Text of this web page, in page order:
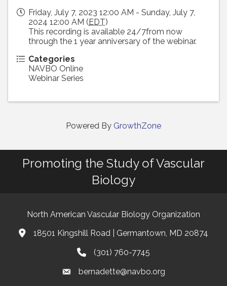
Friday, July 7, 2023 12:00 AM - Sunday, July 7,
2024 12:00 AM (EDT)
This recording is available 24/7from now
through the 1 year anniversary of the webinar.
Categories
NAVBO Online
Webinar Series
Powered By GrowthZone
Promoting the Study of Vascular
Biology
North American Vascular Biology Organization
Address & Map
18501 Kingshill Road | Germantown, MD 20874
Phone(301) 760-7745
Emailbernadette@navbo.org